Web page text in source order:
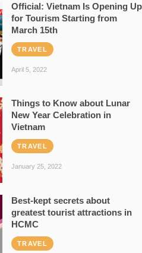
Official: Vietnam Is Opening Up
for Tourism Starting from
March 15th
TRAVEL
April 5, 2022
Things to Know about Lunar
New Year Celebration in
Vietnam
TRAVEL
January 25, 2022
Best-kept secrets about
greatest tourist attractions in
HCMC
TRAVEL